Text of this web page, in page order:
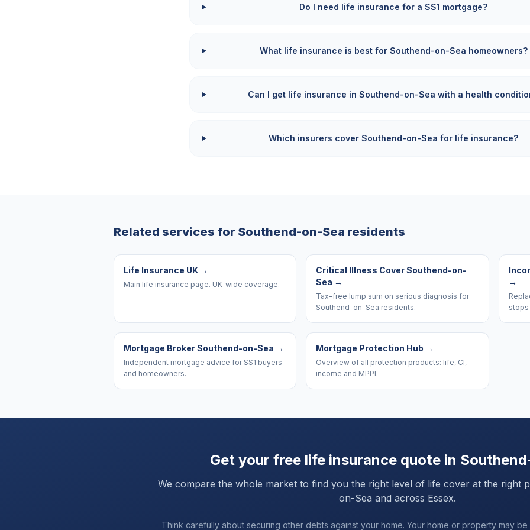
Do I need life insurance for a SS1 mortgage?
What life insurance is best for Southend-on-Sea homeowners?
Can I get life insurance in Southend-on-Sea with a health
Which insurers cover Southend-on-Sea for life insurance?
Related services for Southend-on-Sea residents
Life Insurance UK →
Main life insurance page. UK-wide coverage.
Critical Illness Cover Southend-on-
Sea →
Tax-free lump sum on serious diagnosis for
Southend-on-Sea residents.
→
stops
Mortgage Broker Southend-on-Sea →
Independent mortgage advice for SS1 buyers
and homeowners.
Mortgage Protection Hub →
Overview of all protection products: life, CI,
income and MPPI.
Get your free life insurance quote in
We compare the whole market to find you the right level of life cover at the right
on-Sea and across Essex.
Think carefully about securing other debts against your home. Your home or property may